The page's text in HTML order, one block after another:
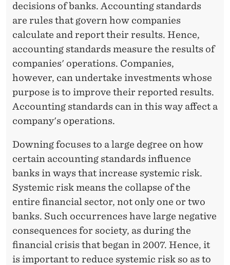
W
decisions of banks. Accounting standards
are rules that govern how companies
calculate and report their results. Hence,
accounting standards measure the results of
companies' operations. Companies,
however, can undertake investments whose
purpose is to improve their reported results.
Accounting standards can in this way affect a
company's operations.
Downing focuses to a large degree on how
certain accounting standards influence
banks in ways that increase systemic risk.
Systemic risk means the collapse of the
entire financial sector, not only one or two
banks. Such occurrences have large negative
consequences for society, as during the
financial crisis that began in 2007. Hence, it
is important to reduce systemic risk so as to